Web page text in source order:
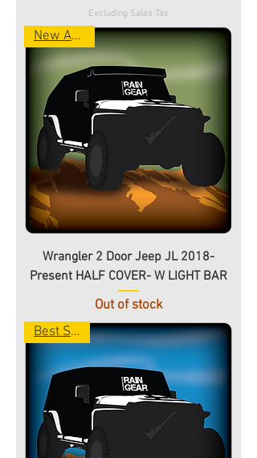
Excluding Sales Tax
New Arrival
Wrangler 2 Door Jeep JL 2018-
Present HALF COVER- W LIGHT BAR
Out of stock
Best Seller